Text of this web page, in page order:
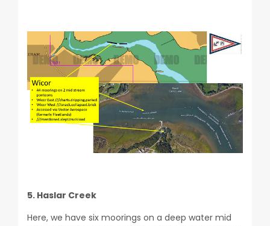
5. Haslar Creek
Here, we have six moorings on a deep water mid